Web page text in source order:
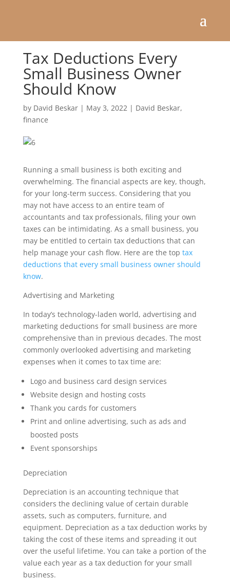
Tax Deductions Every
Small Business Owner
Should Know
by David Beskar| May 3, 2022| David Beskar,
finance
Running a small business is both exciting and
overwhelming. The financial aspects are key, though,
for your long-term success. Considering that you
may not have access to an entire team of
accountants and tax professionals, filing your own
taxes can be intimidating. As a small business, you
may be entitled to certain tax deductions that can
help manage your cash flow. Here are the top tax
deductions that every small business owner should
know.
Advertising and Marketing
In today’s technology-laden world, advertising and
marketing deductions for small business are more
comprehensive than in previous decades. The most
commonly overlooked advertising and marketing
expenses when it comes to tax time are:
Logo and business card design services
Website design and hosting costs
Thank you cards for customers
Print and online advertising, such as ads and
boosted posts
Event sponsorships
Depreciation
Depreciation is an accounting technique that
considers the declining value of certain durable
assets, such as computers, furniture, and
equipment. Depreciation as a tax deduction works by
taking the cost of these items and spreading it out
over the useful lifetime. You can take a portion of the
value each year as a tax deduction for your small
business.